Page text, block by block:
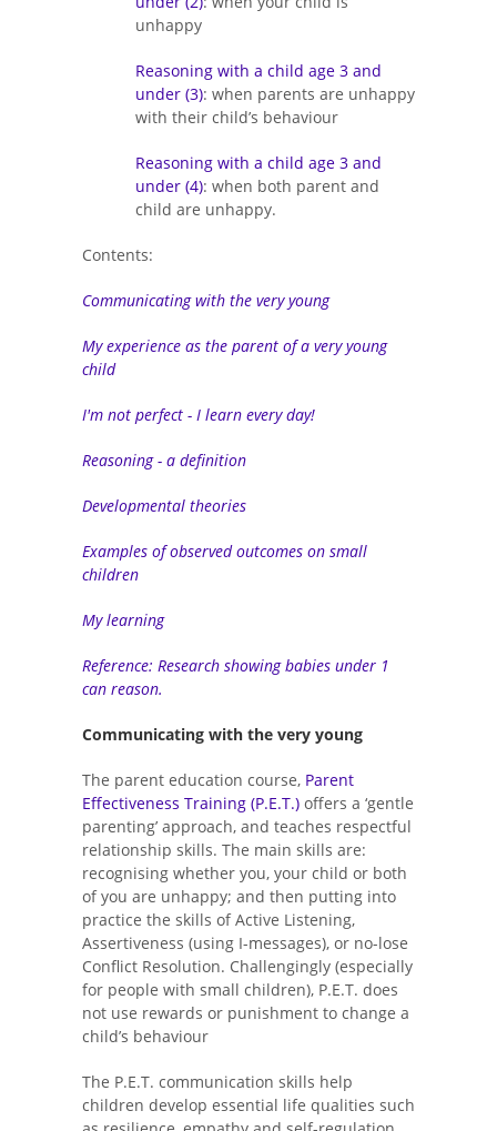
unhappy
Reasoning with a child age 3 and
under (3): when parents are unhappy
with their child’s behaviour
Reasoning with a child age 3 and
under (4): when both parent and
child are unhappy.
Contents:
Communicating with the very young
My experience as the parent of a very young
child
I'm not perfect - I learn every day!
Reasoning - a definition
Developmental theories
Examples of observed outcomes on small
children
My learning
Reference: Research showing babies under 1
can reason.
Communicating with the very young
The parent education course, Parent
Effectiveness Training (P.E.T.) offers a ‘gentle
parenting’ approach, and teaches respectful
relationship skills. The main skills are:
recognising whether you, your child or both
of you are unhappy; and then putting into
practice the skills of Active Listening,
Assertiveness (using I-messages), or no-lose
Conflict Resolution. Challengingly (especially
for people with small children), P.E.T. does
not use rewards or punishment to change a
child’s behaviour
The P.E.T. communication skills help
children develop essential life qualities such